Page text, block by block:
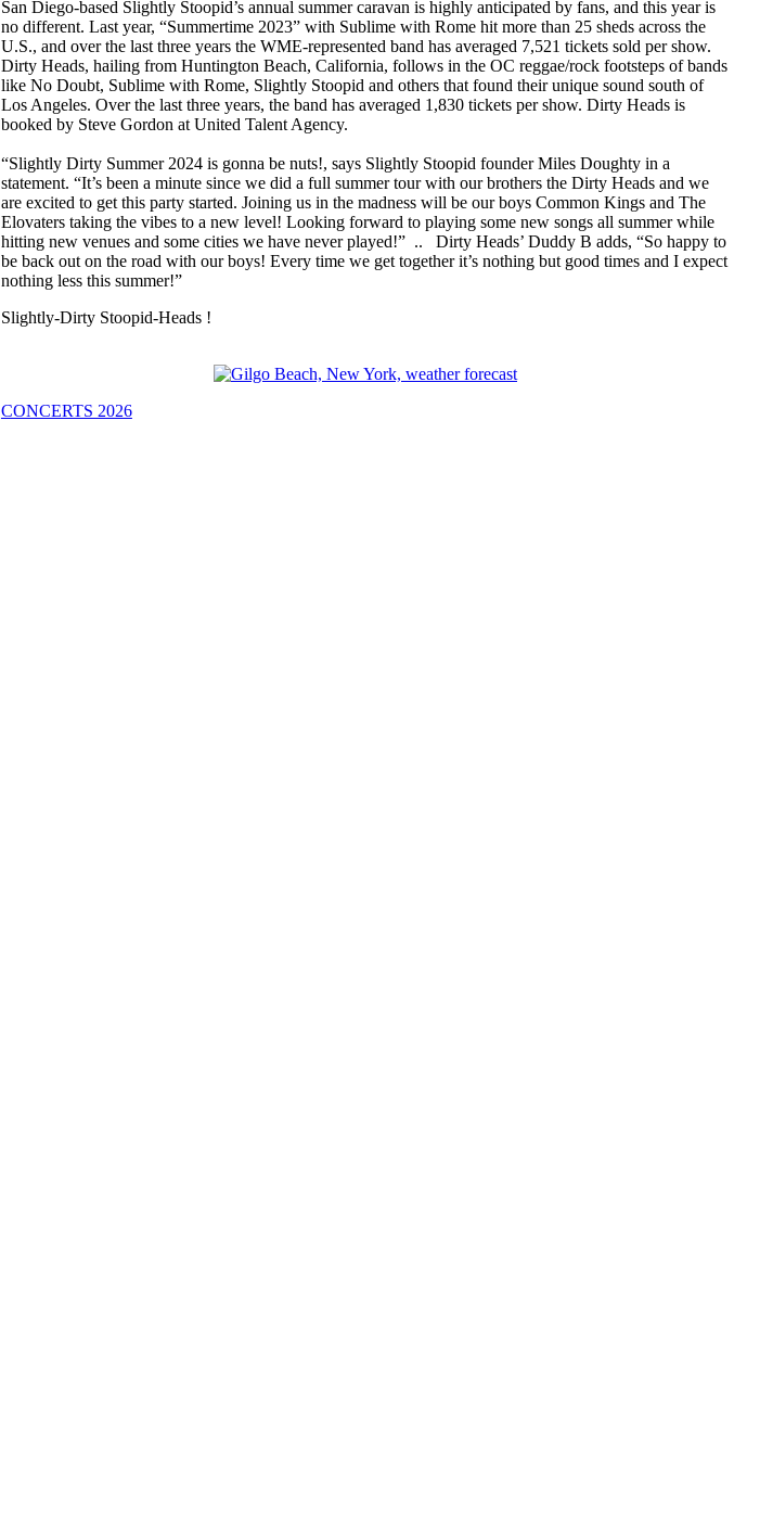
San Diego-based Slightly Stoopid’s annual summer caravan is highly anticipated by fans, and this year is
no different. Last year, “Summertime 2023” with Sublime with Rome hit more than 25 sheds across the
U.S., and over the last three years the WME-represented band has averaged 7,521 tickets sold per show.
Dirty Heads, hailing from Huntington Beach, California, follows in the OC reggae/rock footsteps of bands
like No Doubt, Sublime with Rome, Slightly Stoopid and others that found their unique sound south of
Los Angeles. Over the last three years, the band has averaged 1,830 tickets per show. Dirty Heads is
booked by Steve Gordon at United Talent Agency.
“Slightly Dirty Summer 2024 is gonna be nuts!, says Slightly Stoopid founder Miles Doughty in a
statement. “It’s been a minute since we did a full summer tour with our brothers the Dirty Heads and we
are excited to get this party started. Joining us in the madness will be our boys Common Kings and The
Elovaters taking the vibes to a new level! Looking forward to playing some new songs all summer while
hitting new venues and some cities we have never played!” .. Dirty Heads’ Duddy B adds, “So happy to
be back out on the road with our boys! Every time we get together it’s nothing but good times and I expect
nothing less this summer!”
Slightly-Dirty Stoopid-Heads !
CONCERTS 2026